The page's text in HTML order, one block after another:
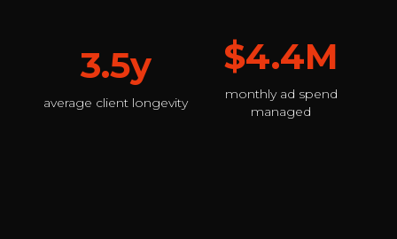
3.5y
average client longevity
$4.4M
monthly ad spend
managed